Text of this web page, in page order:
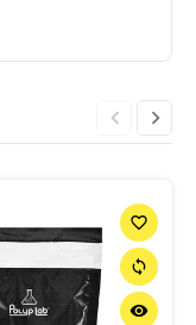
favorite_border
sync
remove_red_eye